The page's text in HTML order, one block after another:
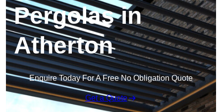
Pergolas in
Atherton
Enquire Today For A Free No Obligation Quote
Get a Quote